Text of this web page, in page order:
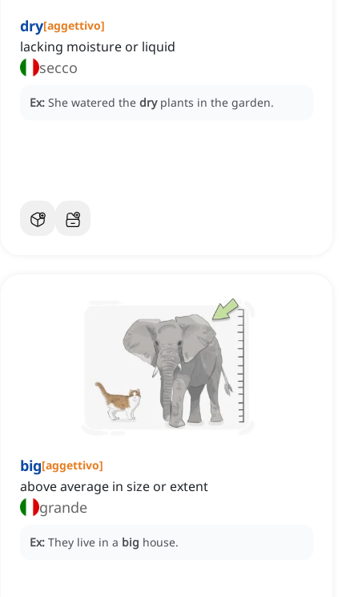
dry[aggettivo]
lacking moisture or liquid
secco
Ex: She watered the dry plants in the garden.
big[aggettivo]
above average in size or extent
grande
Ex: They live in a big house.